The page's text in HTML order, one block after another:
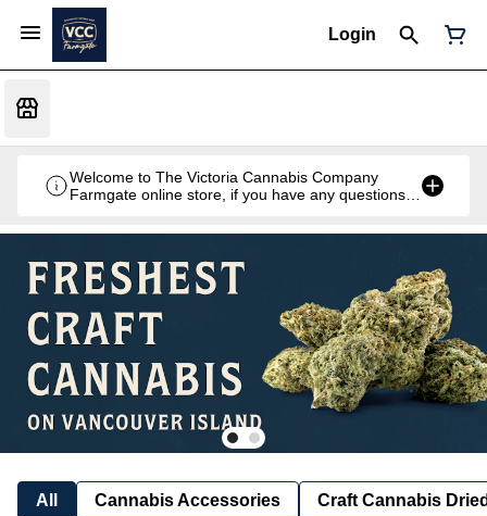
Login
Welcome to The Victoria Cannabis Company
Farmgate online store, if you have any questions
All Cannabis Accessories Craft Cannabis